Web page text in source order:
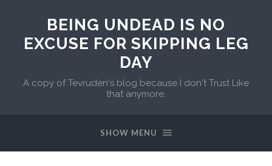
BEING UNDEAD IS NO
EXCUSE FOR SKIPPING LEG
DAY
A copy of Tevruden's blog because I don't Trust Like
that anymore.
SHOW MENU